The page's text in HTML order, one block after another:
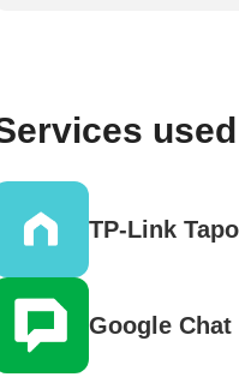
TP-Link Tapo
Google Chat